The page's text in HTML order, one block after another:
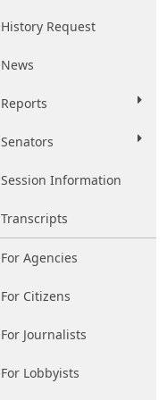
History Request
News
Reports
Senators
Session Information
Transcripts
For Agencies
For Citizens
For Journalists
For Lobbyists